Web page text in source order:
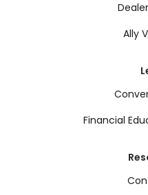
Ally
Financial